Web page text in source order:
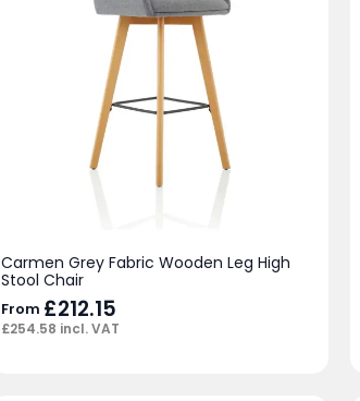
Carmen Grey Fabric Wooden Leg High
Stool Chair
From £212.15
£254.58 incl. VAT